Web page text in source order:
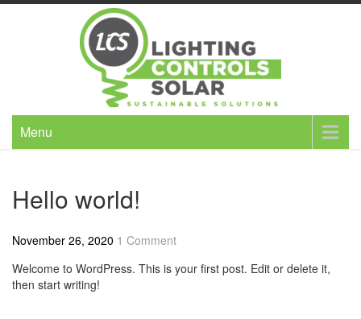
Skip
Menu
Hello world!
November 26, 2020 1 Comment
Welcome to WordPress. This is your first post. Edit or delete it,
then start writing!